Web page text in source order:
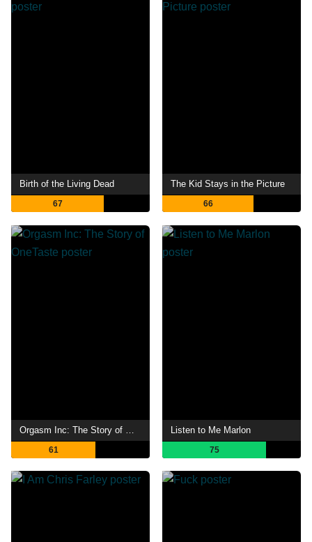
Birth of the Living Dead
67
The Kid Stays in the Picture
66
61
Listen to Me Marlon
75